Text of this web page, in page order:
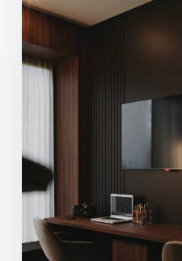
Century
Modern
Design